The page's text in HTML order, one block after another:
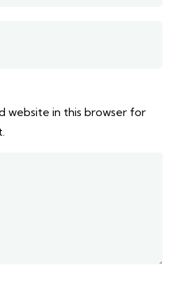
website in this browser for